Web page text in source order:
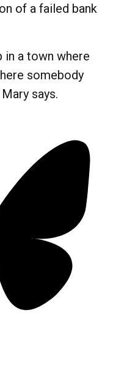
of a failed bank
in a town where
somebody
says.